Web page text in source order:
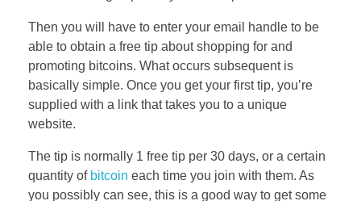
Then you will have to enter your email handle to be
able to obtain a free tip about shopping for and
promoting bitcoins. What occurs subsequent is
basically simple. Once you get your first tip, you’re
supplied with a link that takes you to a unique
website.
The tip is normally 1 free tip per 30 days, or a certain
quantity of bitcoin each time you join with them. As
you possibly can see, this is a good way to get some